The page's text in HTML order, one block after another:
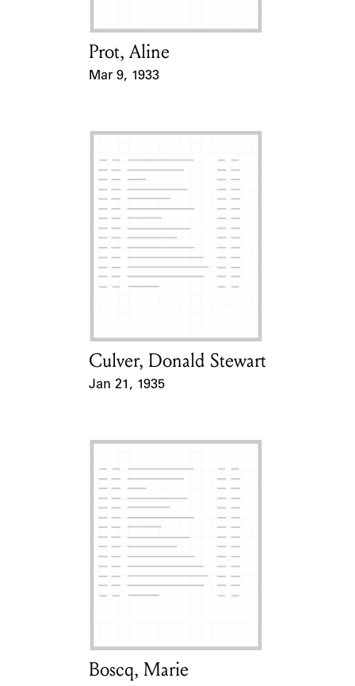
Card Holder
Prot, Aline
Mar 9, 1933
Card Holder
Culver, Donald Stewart
Jan 21, 1935
Card Holder
Boscq, Marie